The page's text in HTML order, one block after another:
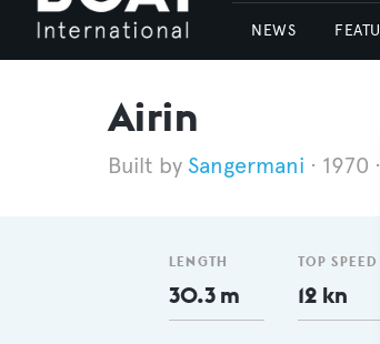
NEWS
Airin
Sangermani 1970
LENGTH
30.3 m
TOP SPEED
12 kn